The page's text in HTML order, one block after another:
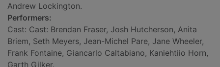
Andrew Lockington.
Performers:
Cast: Cast: Brendan Fraser, Josh Hutcherson, Anita
Briem, Seth Meyers, Jean-Michel Pare, Jane Wheeler,
Frank Fontaine, Giancarlo Caltabiano, Kaniehtiio Horn,
Garth Gilker.